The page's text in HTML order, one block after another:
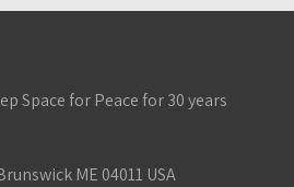
Space for Peace for 30 years
ME 04011 USA